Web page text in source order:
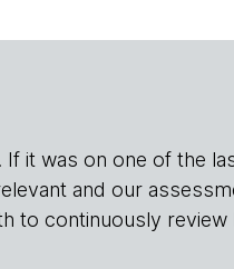
it was on one of the
and our
to continuously